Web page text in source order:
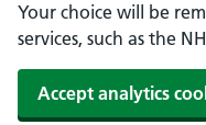
Your choice will be
services, such as the
Accept analytics